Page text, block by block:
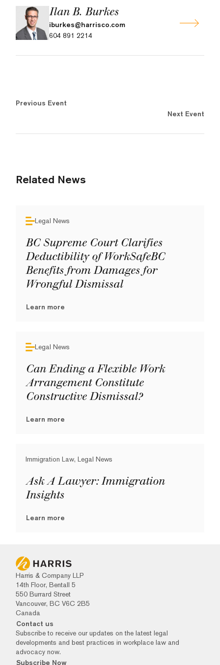
Ilan B. Burkes
iburkes@harrisco.com
604 891 2214
Previous Event
Next Event
Related News
Legal News
BC Supreme Court Clarifies
Deductibility of WorkSafeBC
Benefits from Damages for
Wrongful Dismissal
Learn more
Legal News
Can Ending a Flexible Work
Arrangement Constitute
Constructive Dismissal?
Learn more
Immigration Law, Legal News
Ask A Lawyer: Immigration
Insights
Learn more
Harris & Company LLP
14th Floor, Bentall 5
550 Burrard Street
Vancouver, BC V6C 2B5
Canada
Contact us
Subscribe to receive our updates on the latest legal
developments and best practices in workplace law and
advocacy now.
Subscribe Now